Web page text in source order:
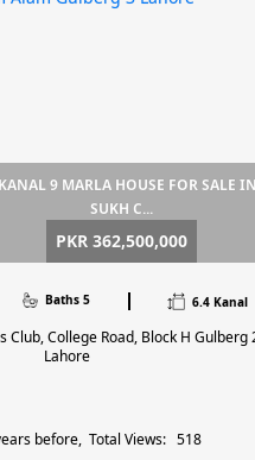
9 MARLA HOUSE FOR SALE IN
SUKH C...
PKR 362,500,000
Baths 5 6.4 Kanal
Club, College Road, Block H Gulberg
Lahore
before, Total Views: 518